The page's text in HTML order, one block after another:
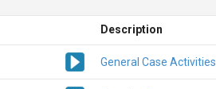
Description
General Case Activities